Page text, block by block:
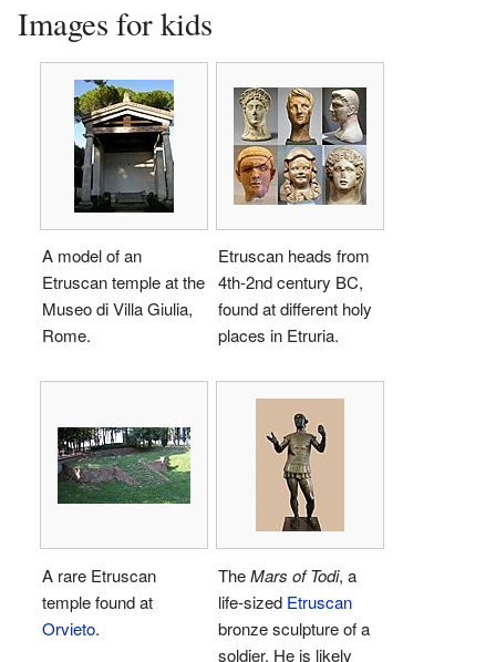
Images for kids
A model of an
Etruscan temple at the
Museo di Villa Giulia,
Rome.
Etruscan heads from
4th-2nd century BC,
found at different holy
places in Etruria.
A rare Etruscan
temple found at
Orvieto.
TheMars of Todi, a
life-sized Etruscan
bronze sculpture of a
soldier. He is likely